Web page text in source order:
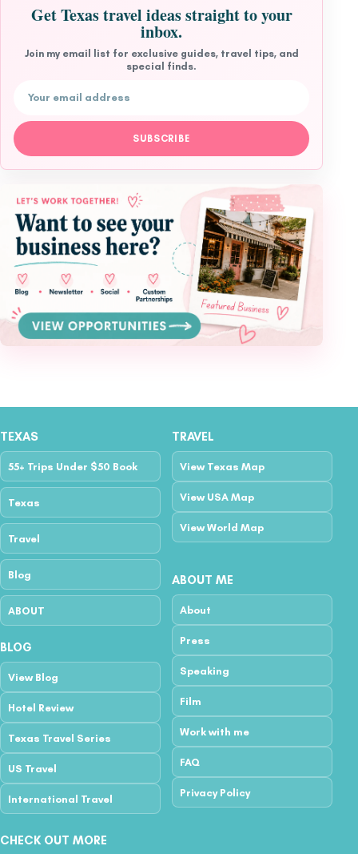
Get Texas travel ideas straight to your
inbox.
Join my email list for exclusive guides, travel tips, and
special finds.
Email address
SUBSCRIBE
TEXAS
55+ Trips Under $50 Book
Texas
Travel
Blog
ABOUT
TRAVEL
View Texas Map
View USA Map
View World Map
BLOG
View Blog
Hotel Review
Texas Travel Series
US Travel
International Travel
ABOUT ME
About
Press
Speaking
Film
Work with me
FAQ
Privacy Policy
CHECK OUT MORE